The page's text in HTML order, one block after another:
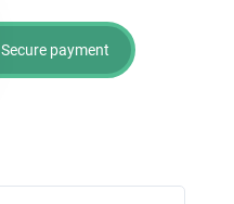
Secure payment